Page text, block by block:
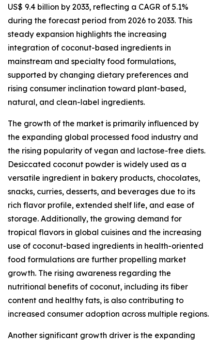
US$ 9.4 billion by 2033, reflecting a CAGR of 5.1%
during the forecast period from 2026 to 2033. This
steady expansion highlights the increasing
integration of coconut-based ingredients in
mainstream and specialty food formulations,
supported by changing dietary preferences and
rising consumer inclination toward plant-based,
natural, and clean-label ingredients.
The growth of the market is primarily influenced by
the expanding global processed food industry and
the rising popularity of vegan and lactose-free diets.
Desiccated coconut powder is widely used as a
versatile ingredient in bakery products, chocolates,
snacks, curries, desserts, and beverages due to its
rich flavor profile, extended shelf life, and ease of
storage. Additionally, the growing demand for
tropical flavors in global cuisines and the increasing
use of coconut-based ingredients in health-oriented
food formulations are further propelling market
growth. The rising awareness regarding the
nutritional benefits of coconut, including its fiber
content and healthy fats, is also contributing to
increased consumer adoption across multiple regions.
Another significant growth driver is the expanding